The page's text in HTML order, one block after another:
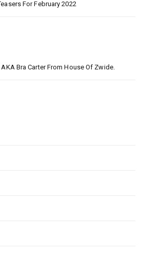
For February 2022
Bra Carter From House Of Zwide.